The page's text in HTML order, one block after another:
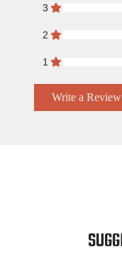
3
2
1
Write a Review